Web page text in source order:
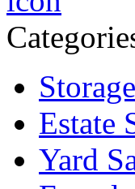
Estate
Yard